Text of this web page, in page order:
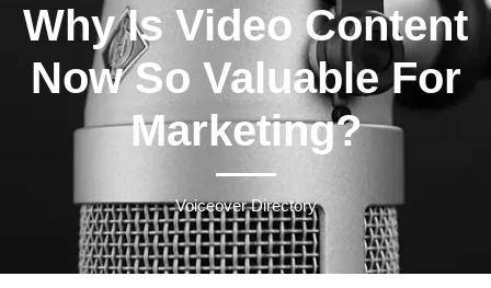
Why Is Video Content
Now So Valuable For
Marketing?
Voiceover Directory